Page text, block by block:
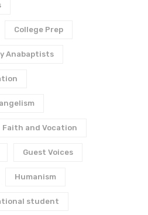
College Prep
Anabaptists
Faith and Vocation
Guest Voices
Humanism
student